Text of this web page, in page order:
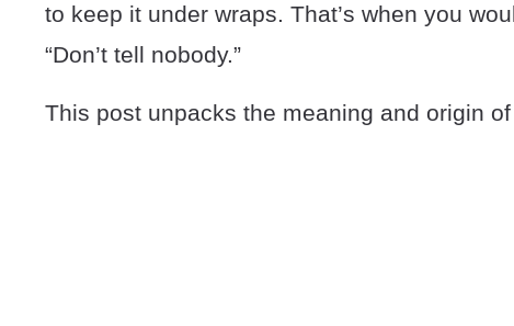
to keep it under wraps. That’s when you
“Don’t tell nobody.”
This post unpacks the meaning and origin